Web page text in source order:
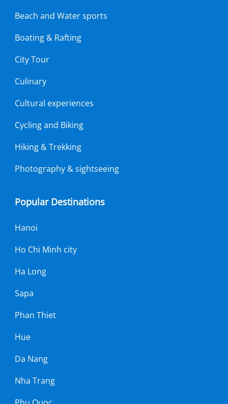
Beach and Water sports
Boating & Rafting
City Tour
Culinary
Cultural experiences
Cycling and Biking
Hiking & Trekking
Photography & sightseeing
Popular Destinations
Hanoi
Ho Chi Minh city
Ha Long
Sapa
Phan Thiet
Hue
Da Nang
Nha Trang